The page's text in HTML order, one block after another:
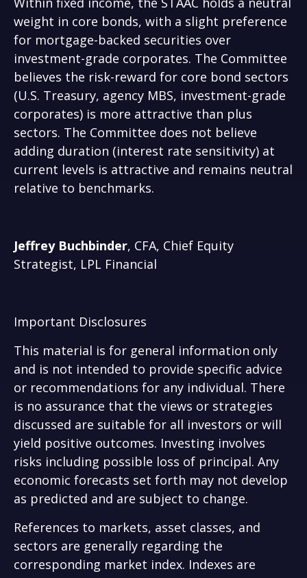
weight in core bonds, with a slight preference
for mortgage-backed securities over
investment-grade corporates. The Committee
believes the risk-reward for core bond sectors
(U.S. Treasury, agency MBS, investment-grade
corporates) is more attractive than plus
sectors. The Committee does not believe
adding duration (interest rate sensitivity) at
current levels is attractive and remains neutral
relative to benchmarks.
Jeffrey Buchbinder, CFA, Chief Equity
Strategist, LPL Financial
Important Disclosures
This material is for general information only
and is not intended to provide specific advice
or recommendations for any individual. There
is no assurance that the views or strategies
discussed are suitable for all investors or will
yield positive outcomes. Investing involves
risks including possible loss of principal. Any
economic forecasts set forth may not develop
as predicted and are subject to change.
References to markets, asset classes, and
sectors are generally regarding the
corresponding market index. Indexes are